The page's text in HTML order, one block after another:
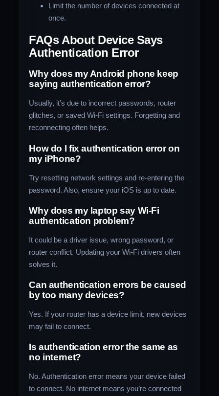
Limit the number of devices connected at
once.
FAQs About Device Says
Authentication Error
Why does my Android phone keep
saying authentication error?
Usually, it’s due to incorrect passwords, router
glitches, or saved Wi-Fi settings. Forgetting and
reconnecting often helps.
How do I fix authentication error on
my iPhone?
Try resetting network settings and re-entering the
password. Also, ensure your iOS is up to date.
Why does my laptop say Wi-Fi
authentication problem?
It could be a driver issue, wrong password, or
router conflict. Updating your Wi-Fi drivers often
solves it.
Can authentication errors be caused
by too many devices?
Yes. If your router has a device limit, new devices
may fail to connect.
Is authentication error the same as
no internet?
No. Authentication error means your device failed
to connect. No internet means you’re connected